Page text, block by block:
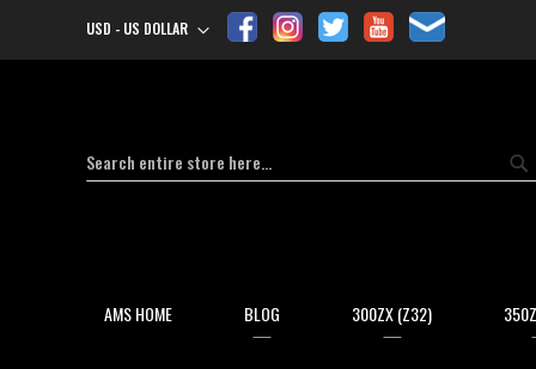
Currency
USD - US DOLLAR
Search
AMS HOME BLOG 300ZX (Z32)